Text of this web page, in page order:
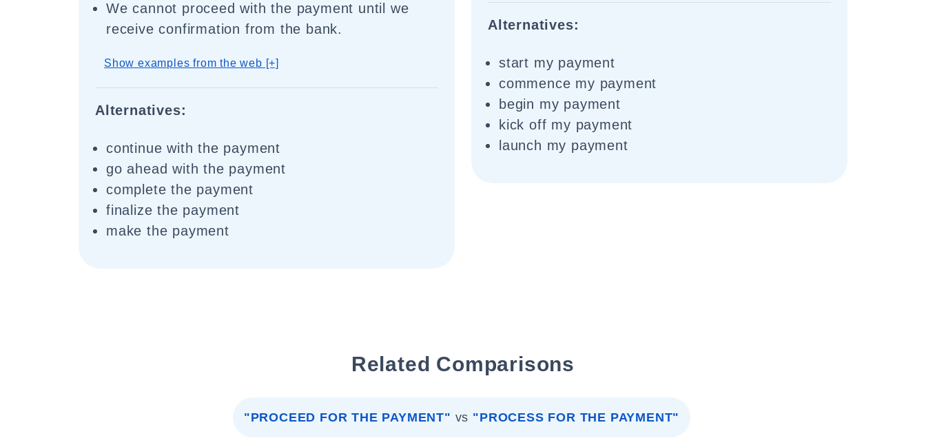
We cannot proceed with the payment until we
receive confirmation from the bank.
Show examples from the web [+]
Alternatives:
continue with the payment
go ahead with the payment
complete the payment
finalize the payment
make the payment
Alternatives:
start my payment
commence my payment
begin my payment
kick off my payment
launch my payment
Related Comparisons
"PROCEED FOR THE PAYMENT" vs "PROCESS FOR THE PAYMENT"